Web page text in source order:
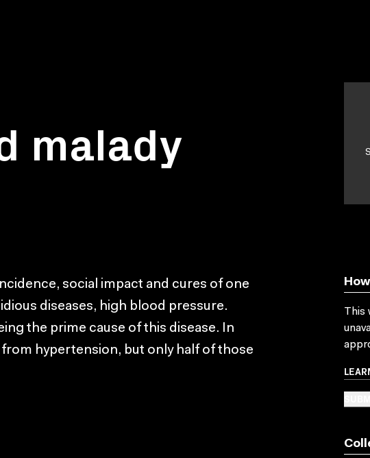
malady
social impact and cures of one
diseases, high blood pressure.
the prime cause of this disease. In
hypertension, but only half of those
This